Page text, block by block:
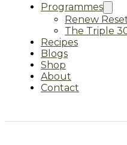
Programmes
Renew
The Triple
Recipes
Blogs
Shop
About
Contact